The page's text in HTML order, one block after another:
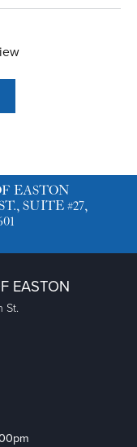
EASTON
SUITE #27,
EASTON
St.